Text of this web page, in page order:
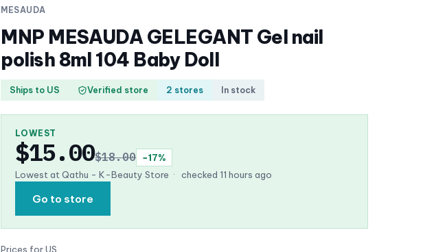
MESAUDA
MNP MESAUDA GELEGANT Gel nail
polish 8ml 104 Baby Doll
Ships to US Verified store 2 stores In stock
LOWEST
$15.00$18.00
−17%
Lowest at Qathu - K-Beauty Store · checked 11 hours ago
Go to store
Prices for US